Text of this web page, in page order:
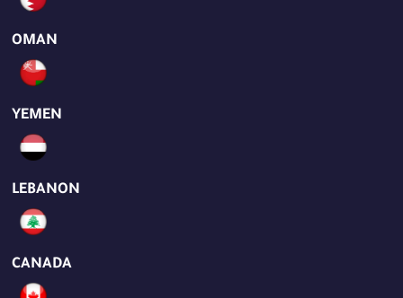
OMAN
YEMEN
LEBANON
CANADA